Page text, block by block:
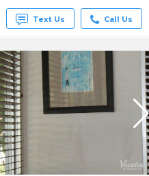
Text Us Call Us